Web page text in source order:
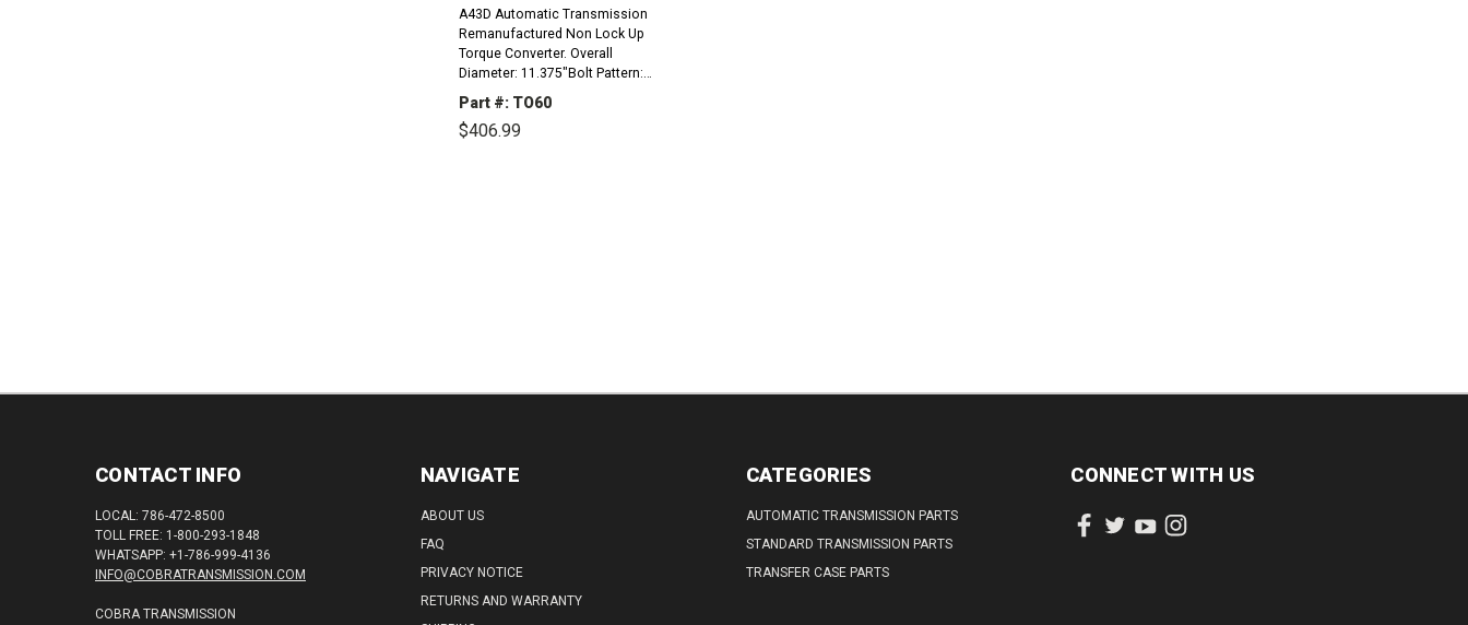
A43D Automatic Transmission
Remanufactured Non Lock Up
Torque Converter. Overall
Diameter: 11.375"Bolt Pattern:
1.25 ThreadHub: SlottedPilot:
Diameter 1.257"Pilot Length
Part #: TO60
$406.99
CONTACT INFO
LOCAL: 786-472-8500
TOLL FREE: 1-800-293-1848
WHATSAPP: +1-786-999-4136
INFO@COBRATRANSMISSION.COM
COBRA TRANSMISSION
NAVIGATE
ABOUT US
FAQ
PRIVACY NOTICE
RETURNS AND WARRANTY
CATEGORIES
AUTOMATIC TRANSMISSION PARTS
STANDARD TRANSMISSION PARTS
TRANSFER CASE PARTS
CONNECT WITH US